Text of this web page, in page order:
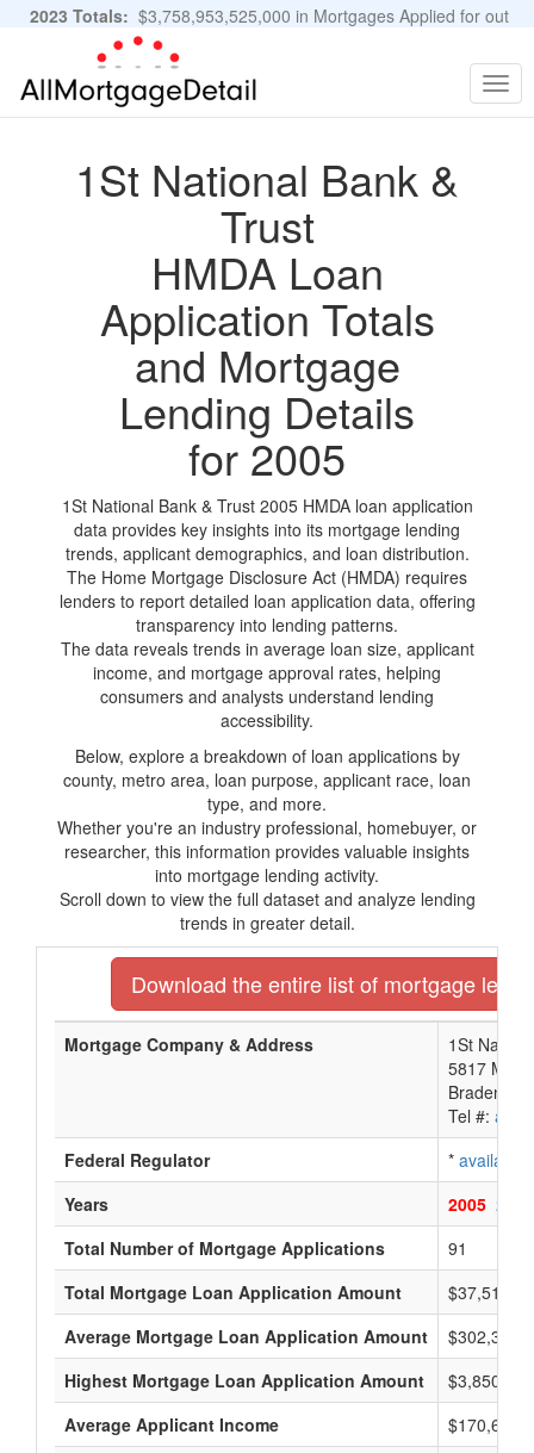
2023 Totals: $3,758,953,525,000 in Mortgages Applied for out
of 11,483,889 Applications
1St National Bank &
Trust
HMDA Loan
Application Totals
and Mortgage
Lending Details
for 2005
1St National Bank & Trust 2005 HMDA loan application
data provides key insights into its mortgage lending
trends, applicant demographics, and loan distribution.
The Home Mortgage Disclosure Act (HMDA) requires
lenders to report detailed loan application data, offering
transparency into lending patterns.
The data reveals trends in average loan size, applicant
income, and mortgage approval rates, helping
consumers and analysts understand lending
accessibility.
Below, explore a breakdown of loan applications by
county, metro area, loan purpose, applicant race, loan
type, and more.
Whether you're an industry professional, homebuyer, or
researcher, this information provides valuable insights
into mortgage lending activity.
Scroll down to view the full dataset and analyze lending
trends in greater detail.
Download the entire list of mortgage
Mortgage Company & Address
1St
5817
Tel #:
Federal Regulator
* available
Years
2005 2004
Total Number of Mortgage Applications
91
Total Mortgage Loan Application Amount
Average Mortgage Loan Application Amount
$302,333
Highest Mortgage Loan Application Amount
$3,850,000
Average Applicant Income
$170,666